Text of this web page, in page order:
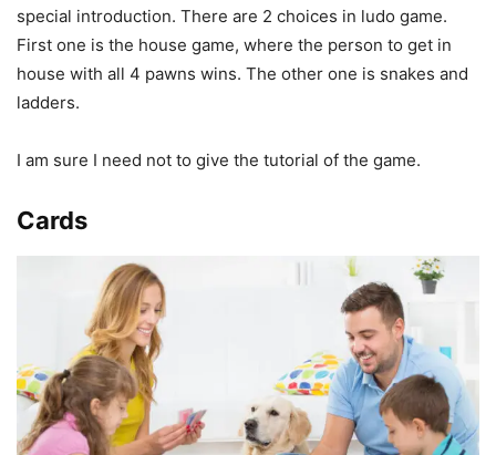
special introduction. There are 2 choices in ludo game.
First one is the house game, where the person to get in
house with all 4 pawns wins. The other one is snakes and
ladders.
I am sure I need not to give the tutorial of the game.
Cards